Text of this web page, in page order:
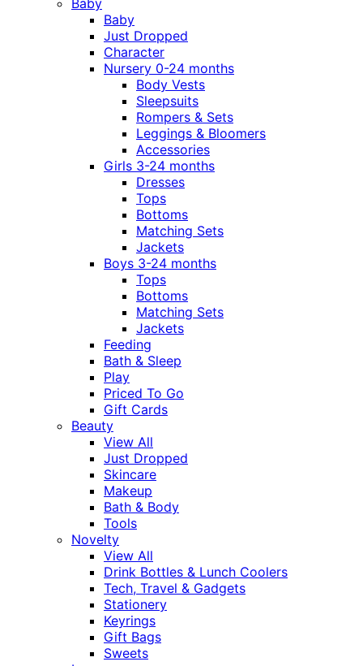
Baby
Just Dropped
Character
Nursery 0-24 months
Body Vests
Sleepsuits
Rompers & Sets
Leggings & Bloomers
Accessories
Girls 3-24 months
Dresses
Tops
Bottoms
Matching Sets
Jackets
Boys 3-24 months
Tops
Bottoms
Matching Sets
Jackets
Feeding
Bath & Sleep
Play
Priced To Go
Gift Cards
Beauty
View All
Just Dropped
Skincare
Makeup
Bath & Body
Tools
Novelty
View All
Drink Bottles & Lunch Coolers
Tech, Travel & Gadgets
Stationery
Keyrings
Gift Bags
Sweets